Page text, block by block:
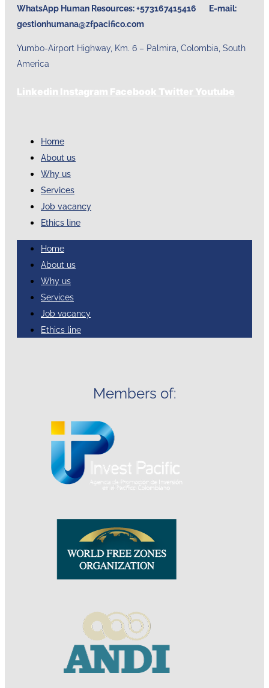
WhatsApp Human Resources: +573167415416 E-mail:
gestionhumana@zfpacifico.com
Yumbo-Airport Highway, Km. 6 – Palmira, Colombia, South
America
Linkedin Instagram Facebook Twitter Youtube
Home
About us
Why us
Services
Job vacancy
Ethics line
Home
About us
Why us
Services
Job vacancy
Ethics line
Members of: